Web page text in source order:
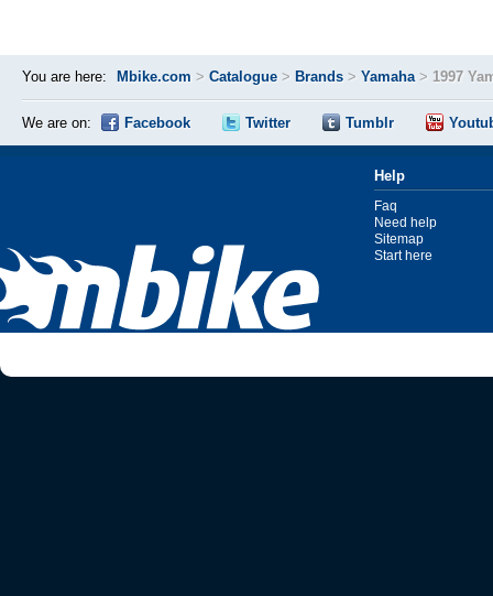
You are here: Mbike.com > Catalogue > Brands > Yamaha> 1997
We are on: Facebook Twitter Tumblr
Help
Faq
Need help
Sitemap
Start here